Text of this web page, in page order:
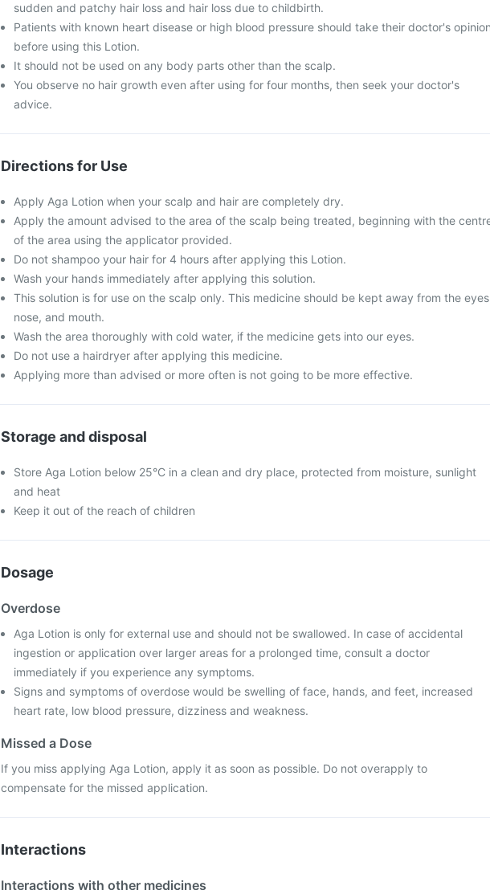
sudden and patchy hair loss and hair loss due to childbirth.
Patients with known heart disease or high blood pressure should take their doctor's
before using this Lotion.
It should not be used on any body parts other than the scalp.
You observe no hair growth even after using for four months, then seek your doctor's
advice.
Directions for Use
Apply Aga Lotion when your scalp and hair are completely dry.
Apply the amount advised to the area of the scalp being treated, beginning with the
of the area using the applicator provided.
Do not shampoo your hair for 4 hours after applying this Lotion.
Wash your hands immediately after applying this solution.
This solution is for use on the scalp only. This medicine should be kept away from the
nose, and mouth.
Wash the area thoroughly with cold water, if the medicine gets into our eyes.
Do not use a hairdryer after applying this medicine.
Applying more than advised or more often is not going to be more effective.
Storage and disposal
Store Aga Lotion below 25°C in a clean and dry place, protected from moisture, sunlight
and heat
Keep it out of the reach of children
Dosage
Overdose
Aga Lotion is only for external use and should not be swallowed. In case of accidental
ingestion or application over larger areas for a prolonged time, consult a doctor
immediately if you experience any symptoms.
Signs and symptoms of overdose would be swelling of face, hands, and feet, increased
heart rate, low blood pressure, dizziness and weakness.
Missed a Dose
If you miss applying Aga Lotion, apply it as soon as possible. Do not overapply to
compensate for the missed application.
Interactions
Interactions with other medicines